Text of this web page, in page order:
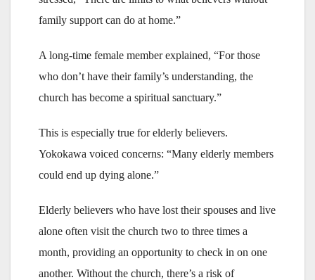
family support can do at home.”
A long-time female member explained, “For those
who don’t have their family’s understanding, the
church has become a spiritual sanctuary.”
This is especially true for elderly believers.
Yokokawa voiced concerns: “Many elderly members
could end up dying alone.”
Elderly believers who have lost their spouses and live
alone often visit the church two to three times a
month, providing an opportunity to check in on one
another. Without the church, there’s a risk of